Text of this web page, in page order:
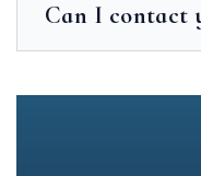
Can I contact